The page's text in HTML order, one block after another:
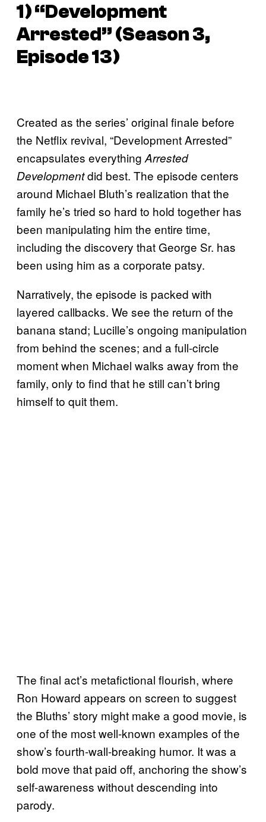
1) “Development
Arrested” (Season 3,
Episode 13)
Created as the series’ original finale before
the Netflix revival, “Development Arrested”
encapsulates everything Arrested
Developmentdid best. The episode centers
around Michael Bluth’s realization that the
family he’s tried so hard to hold together has
been manipulating him the entire time,
including the discovery that George Sr. has
been using him as a corporate patsy.
Narratively, the episode is packed with
layered callbacks. We see the return of the
banana stand; Lucille’s ongoing manipulation
from behind the scenes; and a full-circle
moment when Michael walks away from the
family, only to find that he still can’t bring
himself to quit them.
The final act’s metafictional flourish, where
Ron Howard appears on screen to suggest
the Bluths’ story might make a good movie, is
one of the most well-known examples of the
show’s fourth-wall-breaking humor. It was a
bold move that paid off, anchoring the show’s
self-awareness without descending into
parody.